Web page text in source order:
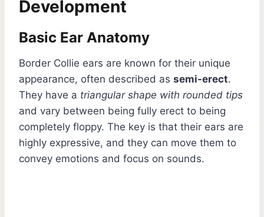
Development
Basic Ear Anatomy
Border Collie ears are known for their unique
appearance, often described as semi-erect.
They have a triangular shape with rounded tips
and vary between being fully erect to being
completely floppy. The key is that their ears are
highly expressive, and they can move them to
convey emotions and focus on sounds.